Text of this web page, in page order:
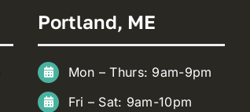
Portland, ME
Mon – Thurs: 9am-9pm
Fri – Sat: 9am-10pm